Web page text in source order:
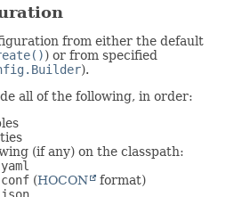
from either the default
) or from specified
).
all of the following, in order:
(if any) on the classpath:
(HOCON
format)